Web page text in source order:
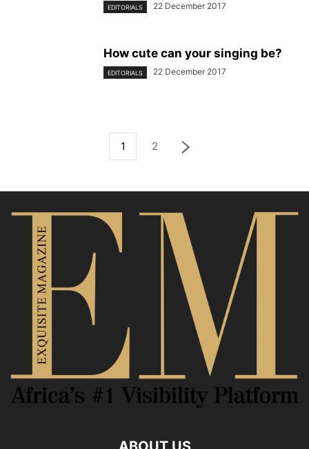
EDITORIALS 22 December 2017
How cute can your singing be?
EDITORIALS 22 December 2017
1 2